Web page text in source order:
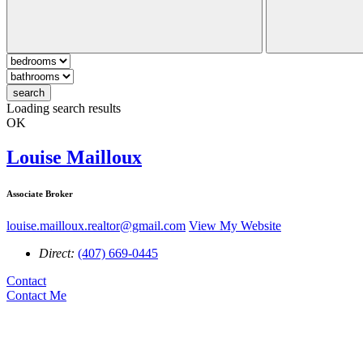
search
Loading search results
OK
Louise Mailloux
Associate Broker
louise.mailloux.realtor@gmail.com View My Website
Direct: (407) 669-0445
Contact
Contact Me